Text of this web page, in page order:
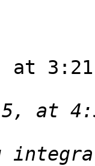
at